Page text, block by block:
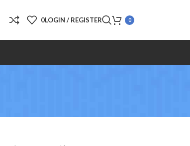
0LOGIN / REGISTER 0